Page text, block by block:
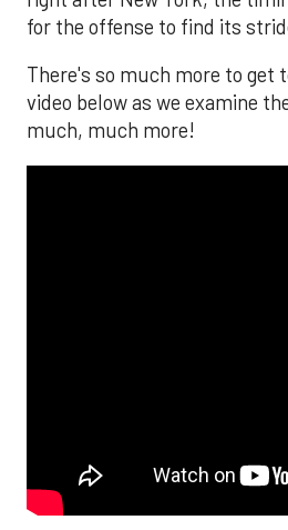
for the offense to find its
There's so much more to get
video below as we examine
much, much more!